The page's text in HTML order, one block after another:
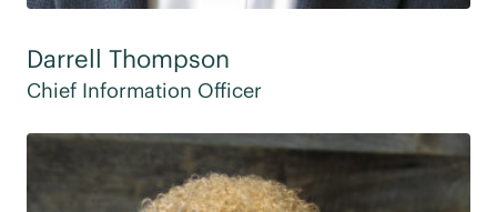
Darrell Thompson
Chief Information Officer